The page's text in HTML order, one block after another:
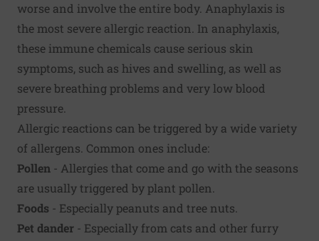
worse and involve the entire body. Anaphylaxis is
the most severe allergic reaction. In anaphylaxis,
these immune chemicals cause serious skin
symptoms, such as hives and swelling, as well as
severe breathing problems and very low blood
pressure.
Allergic reactions can be triggered by a wide variety
of allergens. Common ones include:
Pollen - Allergies that come and go with the seasons
are usually triggered by plant pollen.
Foods - Especially peanuts and tree nuts.
Pet dander - Especially from cats and other furry